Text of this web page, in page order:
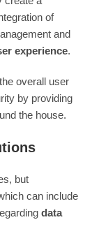
of
and
experience.
overall user
by providing
the house.
but
can include
data